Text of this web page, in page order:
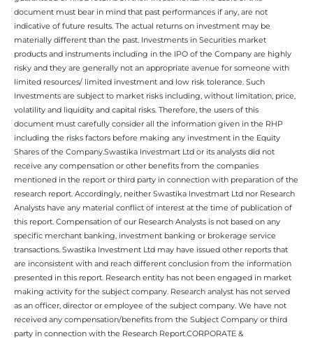
document must bear in mind that past performances if any, are not
indicative of future results. The actual returns on investment may be
materially different than the past. Investments in Securities market
products and instruments including in the IPO of the Company are highly
risky and they are generally not an appropriate avenue for someone with
limited resources/ limited investment and low risk tolerance. Such
Investments are subject to market risks including, without limitation, price,
volatility and liquidity and capital risks. Therefore, the users of this
document must carefully consider all the information given in the RHP
including the risks factors before making any investment in the Equity
Shares of the Company.Swastika Investmart Ltd or its analysts did not
receive any compensation or other benefits from the companies
mentioned in the report or third party in connection with preparation of the
research report. Accordingly, neither Swastika Investmart Ltd nor Research
Analysts have any material conflict of interest at the time of publication of
this report. Compensation of our Research Analysts is not based on any
specific merchant banking, investment banking or brokerage service
transactions. Swastika Investment Ltd may have issued other reports that
are inconsistent with and reach different conclusion from the information
presented in this report. Research entity has not been engaged in market
making activity for the subject company. Research analyst has not served
as an officer, director or employee of the subject company. We have not
received any compensation/benefits from the Subject Company or third
party in connection with the Research Report.CORPORATE &